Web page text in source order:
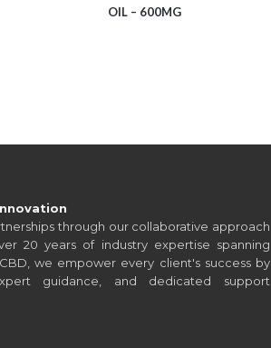
OIL – 600MG
through our collaborative approach
20 years of industry expertise spanning
we empower every client's success by
guidance, and dedicated support